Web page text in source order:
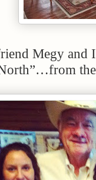
Megy and